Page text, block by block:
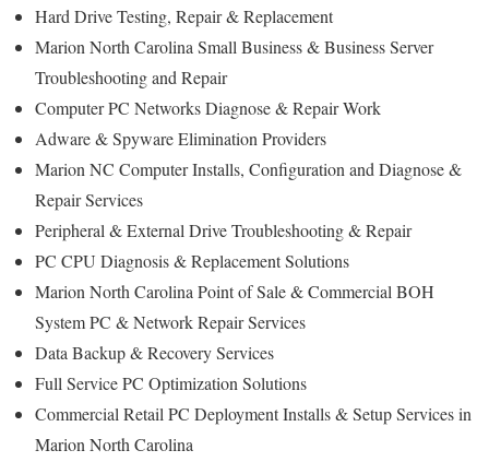
Hard Drive Testing, Repair & Replacement
Marion North Carolina Small Business & Business Server
Troubleshooting and Repair
Computer PC Networks Diagnose & Repair Work
Adware & Spyware Elimination Providers
Marion NC Computer Installs, Configuration and Diagnose &
Repair Services
Peripheral & External Drive Troubleshooting & Repair
PC CPU Diagnosis & Replacement Solutions
Marion North Carolina Point of Sale & Commercial BOH
System PC & Network Repair Services
Data Backup & Recovery Services
Full Service PC Optimization Solutions
Commercial Retail PC Deployment Installs & Setup Services in
Marion North Carolina